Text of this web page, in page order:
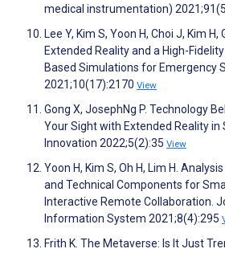
medical instrumentation)
Lee Y, Kim S, Yoon H, Choi J, Kim
Extended Reality and a High-
Based Simulations for Emergency
2021;10(17):2170 View
Gong X, JosephNg P. Technology
Your Sight with Extended Reality in
Innovation 2022;5(2):35 View
Yoon H, Kim S, Oh H, Lim H.
and Technical Components for
Interactive Remote Collaboration.
Information System 2021;8(4):295
Frith K. The Metaverse: Is It Just